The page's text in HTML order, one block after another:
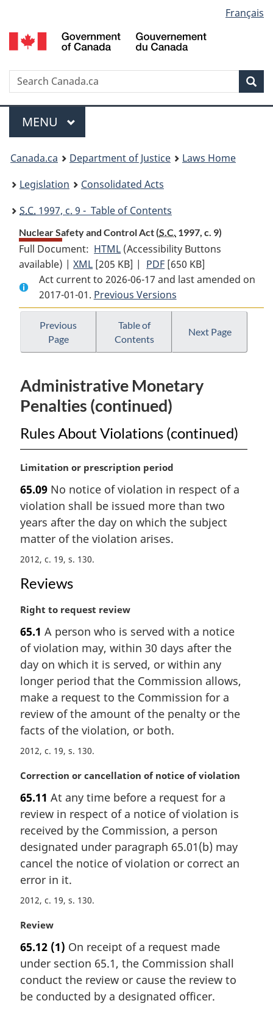
to
main
to
"About
to
basic
version
selection
Français
Search
Menu
MAIN
MENU
You
are
here:
Canada.ca Department of Justice
Laws Home
Legislation
Consolidated Acts
S.C. 1997, c. 9 - Table of Contents
Nuclear Safety and Control Act (S.C. 1997, c. 9)
Full Document: HTML Full
Document:
Nuclear
Safety
and
Control
Act
(Accessibility Buttons
available) |XML Full
Document:
Nuclear
Safety
Control
Act
[205 KB] | PDF Full
Document:
Nuclear
Safety
Act
[650 KB]
Act current to 2026-06-17 and last amended on
2017-01-01. Previous Versions
Previous
Page
Table of
Contents
Next Page
Administrative Monetary
Penalties (continued)
Rules About Violations (continued)
M
r
g
i
n
l
o
e
:
Limitation or prescription period
65.09 No notice of violation in respect of a
violation shall be issued more than two
years after the day on which the subject
matter of the violation arises.
2012, c. 19, s. 130
Reviews
M
r
g
i
n
l
n
o
e
:
Right to request review
65.1 A person who is served with a notice
of violation may, within 30 days after the
day on which it is served, or within any
longer period that the Commission allows,
make a request to the Commission for a
review of the amount of the penalty or the
facts of the violation, or both.
2012, c. 19, s. 130
M
r
g
i
n
l
n
o
e
Correction or cancellation of notice of violation
65.11 At any time before a request for a
review in respect of a notice of violation is
received by the Commission, a person
designated under paragraph 65.01(b) may
cancel the notice of violation or correct an
error in it.
2012, c. 19, s. 130
M
r
g
i
n
Review
65.12 (1) On receipt of a request made
under section 65.1, the Commission shall
conduct the review or cause the review to
be conducted by a designated officer.